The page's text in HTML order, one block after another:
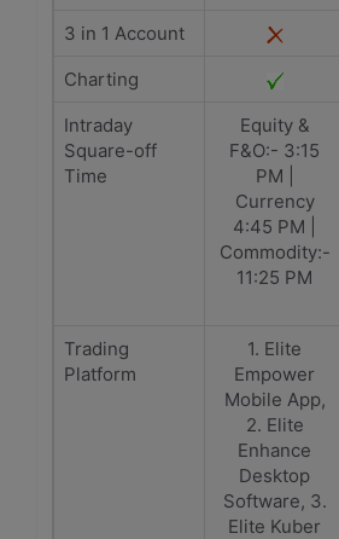
3 in 1 Account
Charting
Intraday
Square-off
Time
Equity &
F&O:- 3:15
PM |
Currency
4:45 PM |
Commodity:-
11:25 PM
Trading
Platform
1. Elite
Empower
Mobile App,
2. Elite
Enhance
Desktop
Software, 3.
Elite Kuber